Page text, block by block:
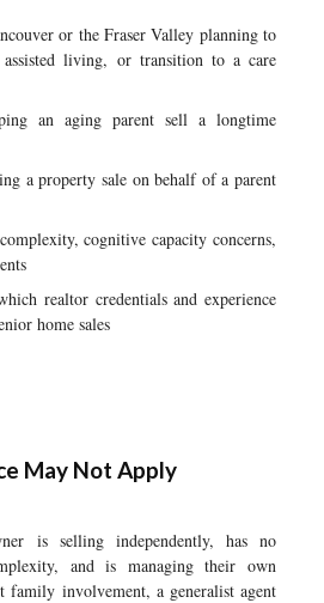
or the Fraser Valley planning to
living, or transition to a care
an aging parent sell a longtime
a property sale on behalf of a parent
cognitive capacity concerns,
realtor credentials and experience
home sales
May Not Apply
is selling independently, has no
and is managing their own
family involvement, a generalist agent